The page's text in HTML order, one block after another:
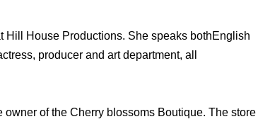
Hill House Productions. She speaks bothEnglish
producer and art department, all
of the Cherry blossoms Boutique. The store